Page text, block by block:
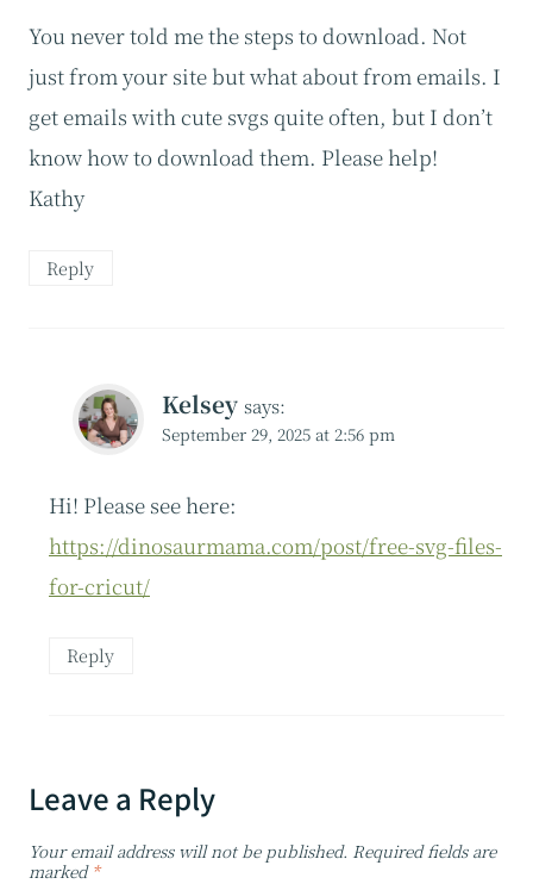
You never told me the steps to download. Not
just from your site but what about from emails. I
get emails with cute svgs quite often, but I don’t
know how to download them. Please help!
Kathy
Reply
Kelsey says:
September 29, 2025 at 2:56 pm
Hi! Please see here:
https://dinosaurmama.com/post/free-svg-files-
for-cricut/
Reply
Leave a Reply
Your email address will not be published. Required fields are
marked *